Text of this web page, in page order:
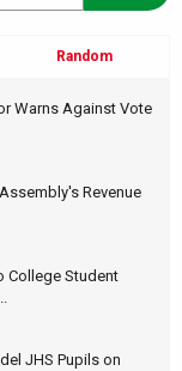
Random
Warns Against Vote
Revenue
College Student
JHS Pupils on